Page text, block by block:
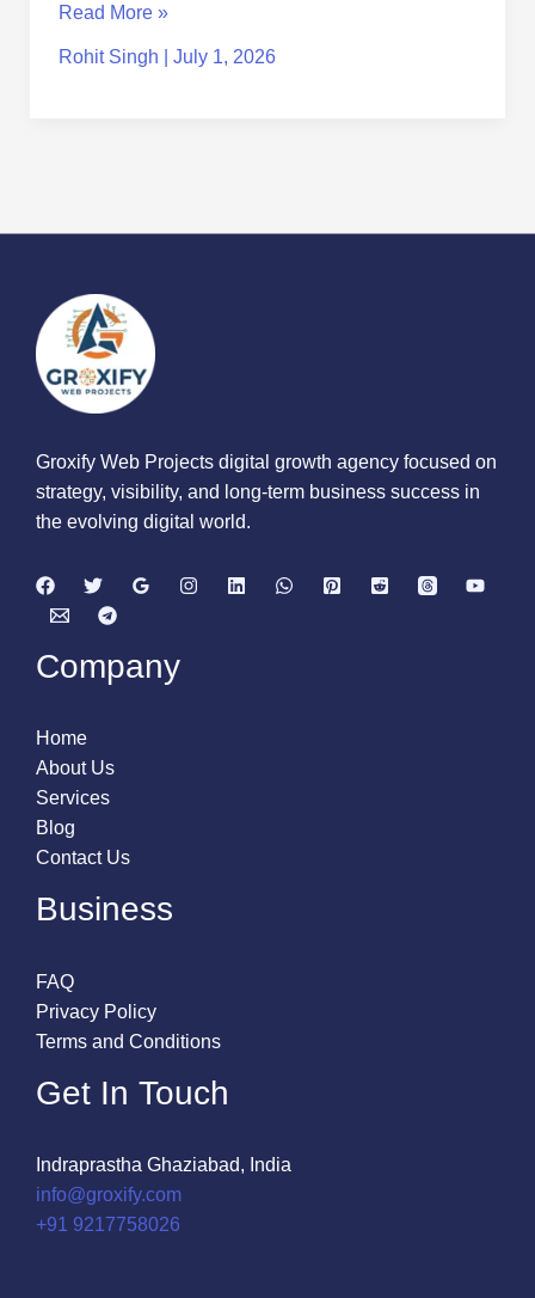
Read More »
Rohit Singh July 1, 2026
Groxify Web Projects digital growth agency focused on
strategy, visibility, and long-term business success in
the evolving digital world.
Company
Home
About Us
Services
Blog
Contact Us
Business
FAQ
Privacy Policy
Terms and Conditions
Get In Touch
Indraprastha Ghaziabad, India
info@groxify.com
​+91 9217758026